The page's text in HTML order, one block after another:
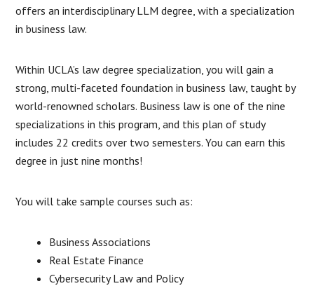
offers an interdisciplinary LLM degree, with a specialization
in business law.
Within UCLA’s law degree specialization, you will gain a
strong, multi-faceted foundation in business law, taught by
world-renowned scholars. Business law is one of the nine
specializations in this program, and this plan of study
includes 22 credits over two semesters. You can earn this
degree in just nine months!
You will take sample courses such as:
Business Associations
Real Estate Finance
Cybersecurity Law and Policy